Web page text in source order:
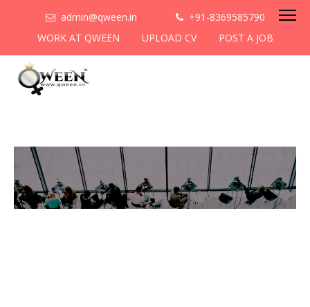
admin@qween.in
+91-8369585790
WORK AT QWEEN
UPLOAD CV POST A JOB